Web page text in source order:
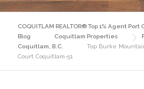
COQUITLAM REALTOR® Top 1% Agent
Blog
Coquitlam Properties
Coquitlam, B.C.
Top Burke
Court Coquitlam-51